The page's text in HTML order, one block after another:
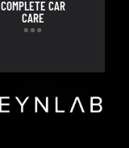
COMPLETE CAR
CARE